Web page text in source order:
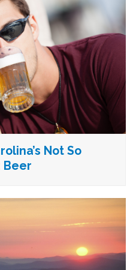
Not So
Beer